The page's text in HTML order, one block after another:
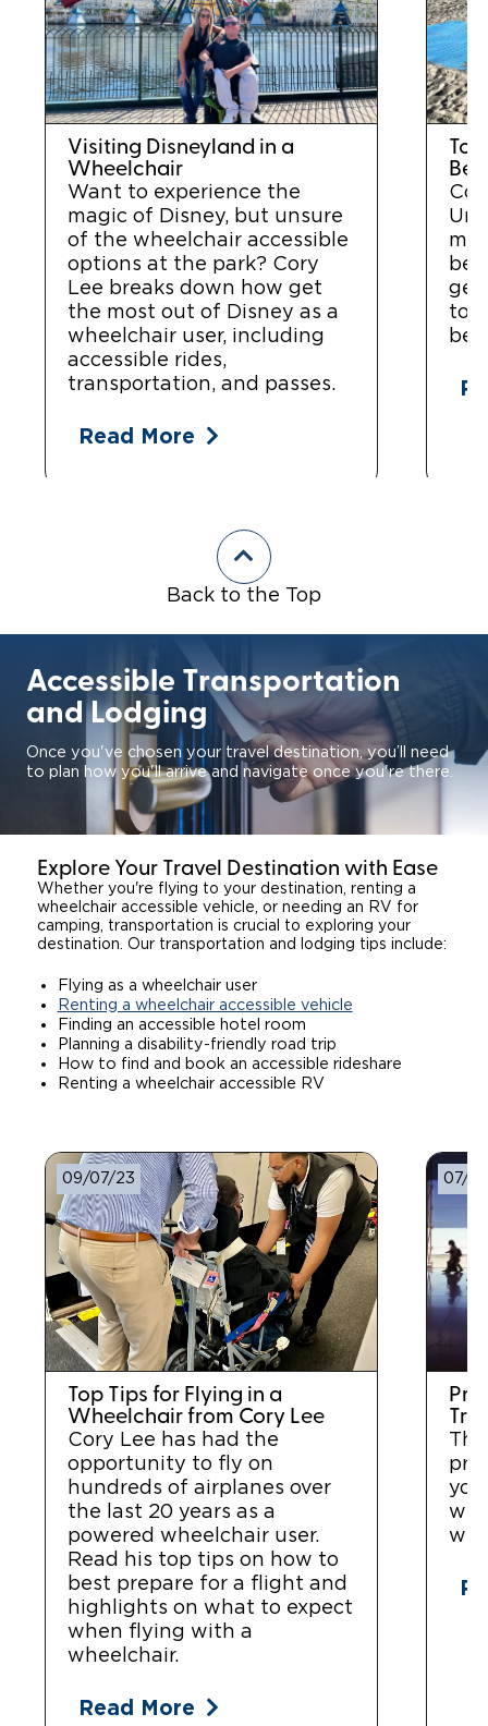
Visiting Disneyland in a
Wheelchair
Want to experience the
magic of Disney, but unsure
of the wheelchair accessible
options at the park? Cory
Lee breaks down how get
the most out of Disney as a
wheelchair user, including
accessible rides,
transportation, and passes.
Read More
top
Back to the Top
Accessible Transportation
and Lodging
Once you've chosen your travel destination, you’ll need
to plan how you'll arrive and navigate once you're there.
Explore Your Travel Destination with Ease
Whether you're flying to your destination, renting a
wheelchair accessible vehicle, or needing an RV for
camping, transportation is crucial to exploring your
destination. Our transportation and lodging tips include:
Flying as a wheelchair user
Renting a wheelchair accessible vehicle
Finding an accessible hotel room
Planning a disability-friendly road trip
How to find and book an accessible rideshare
Renting a wheelchair accessible RV
09/07/23
Top Tips for Flying in a
Wheelchair from Cory Lee
Cory Lee has had the
opportunity to fly on
hundreds of airplanes over
the last 20 years as a
powered wheelchair user.
Read his top tips on how to
best prepare for a flight and
highlights on what to expect
when flying with a
wheelchair.
Read More
07/